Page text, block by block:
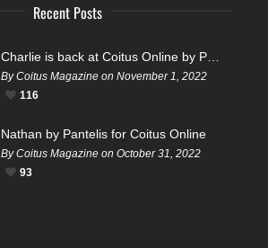
Recent Posts
By Coitus Magazine on November 1, 2022
116
Nathan by Pantelis for Coitus Online
By Coitus Magazine on October 31, 2022
93